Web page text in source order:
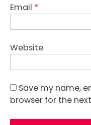
Email *
Website
Save my name,
browser for the